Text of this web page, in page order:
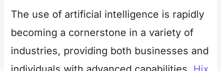
The use of artificial intelligence is rapidly
becoming a cornerstone in a variety of
industries, providing both businesses and